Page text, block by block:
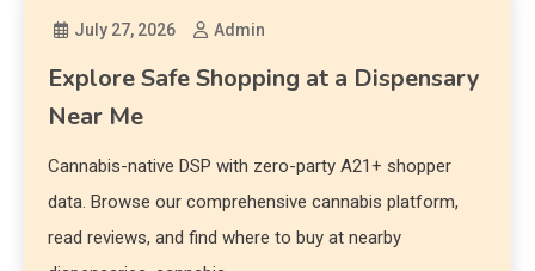
July 27, 2026 Admin
Explore Safe Shopping at a Dispensary
Near Me
Cannabis-native DSP with zero-party A21+ shopper
data. Browse our comprehensive cannabis platform,
read reviews, and find where to buy at nearby